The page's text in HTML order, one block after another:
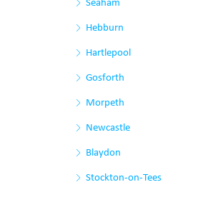
Seaham
Hebburn
Hartlepool
Gosforth
Morpeth
Newcastle
Blaydon
Stockton-on-Tees